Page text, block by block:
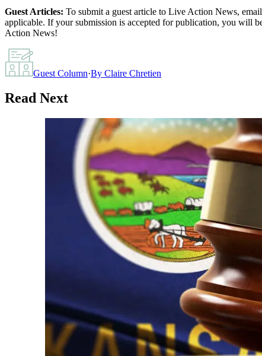
Guest Articles: To submit a guest article to Live Action News, email
applicable. If your submission is accepted for publication, you will
Action News!
Guest Column·By Claire Chretien
Read Next